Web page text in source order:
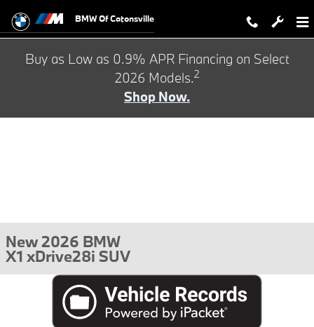
BMW Of Catonsville
Buy as Low as 0.9% APR Financing on Select
2026 Models.2
Shop Now.
New 2026 BMW
X1 xDrive28i SUV